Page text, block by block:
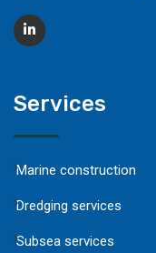
Services
Marine construction
Dredging services
Subsea services